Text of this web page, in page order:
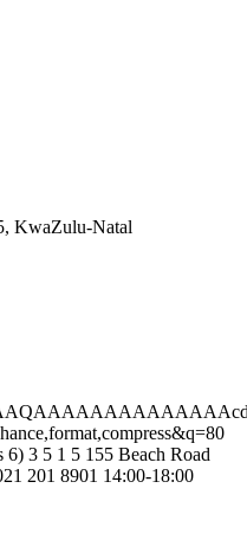
KwaZulu-Natal
6) 3 5 1 5 155 Beach Road
201 8901 14:00-18:00